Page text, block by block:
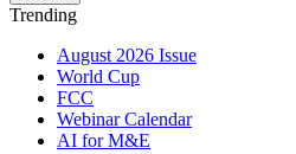
Trending
August 2026 Issue
World Cup
FCC
Webinar Calendar
AI for M&E